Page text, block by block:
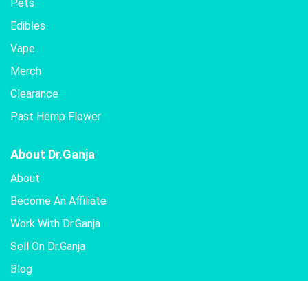
Pets
Edibles
Vape
Merch
Clearance
Past Hemp Flower
About Dr.Ganja
About
Become An Affiliate
Work With Dr.Ganja
Sell On Dr.Ganja
Blog